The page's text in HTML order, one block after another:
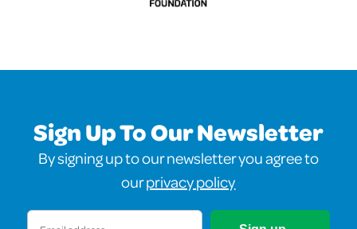
Sign Up To Our Newsletter
By signing up to our newsletter you agree to
ourprivacy policy
Email